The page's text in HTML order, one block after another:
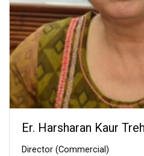
Er. Harsharan Kaur
Director (Commercial)